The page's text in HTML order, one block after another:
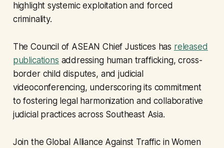
highlight systemic exploitation and forced
criminality.
The Council of ASEAN Chief Justices has released
publications addressing human trafficking, cross-
border child disputes, and judicial
videoconferencing, underscoring its commitment
to fostering legal harmonization and collaborative
judicial practices across Southeast Asia.
Join the Global Alliance Against Traffic in Women